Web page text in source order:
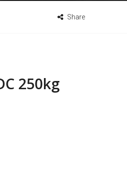
Share
250kg